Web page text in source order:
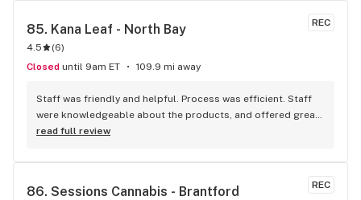
REC
85. Kana Leaf - North Bay
4.5 (6)
Closed until 9am ET 109.9 mi away
Staff was friendly and helpful. Process was efficient. Staff
were knowledgeable about the products, and offered great
insights and advice. A friend recommended this place to me
read full review
REC
86. Sessions Cannabis - Brantford